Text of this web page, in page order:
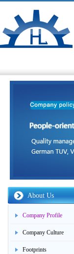
About Us
Company Profile
Company Culture
Footprints